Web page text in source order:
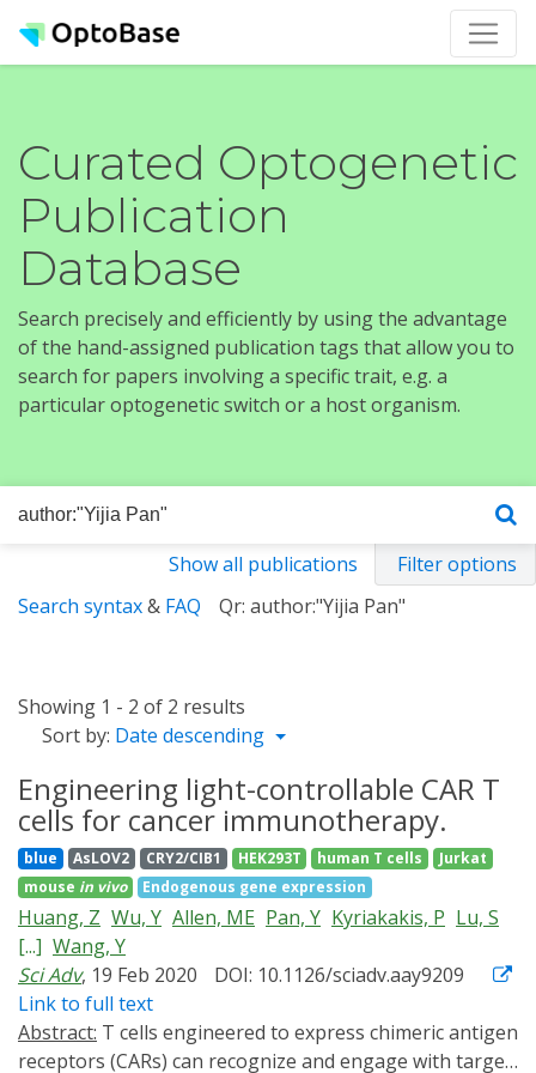
Curated Optogenetic
Publication
Database
Search precisely and efficiently by using the advantage
of the hand-assigned publication tags that allow you to
search for papers involving a specific trait, e.g. a
particular optogenetic switch or a host organism.
Show all publications
Filter options
Search syntax& FAQ Qr: author:"Yijia Pan"
Showing 1 - 2 of 2 results
Sort by: Date descending
Engineering light-controllable CAR T
cells for cancer immunotherapy.
blue AsLOV2 CRY2/CIB1 HEK293T human T cells
Jurkat
mouse in vivo Endogenous gene expression
Huang, Z Wu, Y Allen, ME Pan, Y Kyriakakis, P Lu, S
[...] Wang, Y
Sci Adv, 19 Feb 2020
DOI: 10.1126/sciadv.aay9209
Link to full text
Abstract:
receptors (CARs) can recognize and engage with target